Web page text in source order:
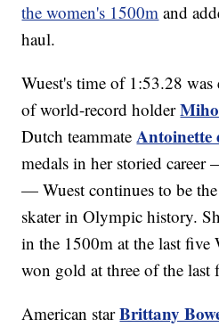
the women's 1500m and
haul.
Wuest's time of 1:53.28
of world-record holder
Dutch teammateAntoinette
medals in her storied
— Wuest continues to be the
skater in Olympic history.
in the 1500m at the last five
won gold at three of the last
American starBrittany